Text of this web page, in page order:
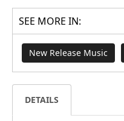
SEE MORE IN:
New Release Music
DETAILS